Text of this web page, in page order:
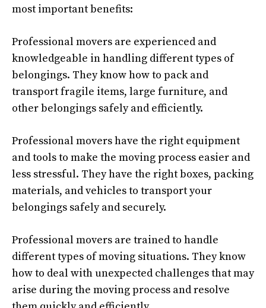
most important benefits:
Professional movers are experienced and
knowledgeable in handling different types of
belongings. They know how to pack and
transport fragile items, large furniture, and
other belongings safely and efficiently.
Professional movers have the right equipment
and tools to make the moving process easier and
less stressful. They have the right boxes, packing
materials, and vehicles to transport your
belongings safely and securely.
Professional movers are trained to handle
different types of moving situations. They know
how to deal with unexpected challenges that may
arise during the moving process and resolve